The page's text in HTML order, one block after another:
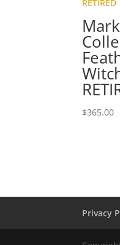
$365.00
Privacy